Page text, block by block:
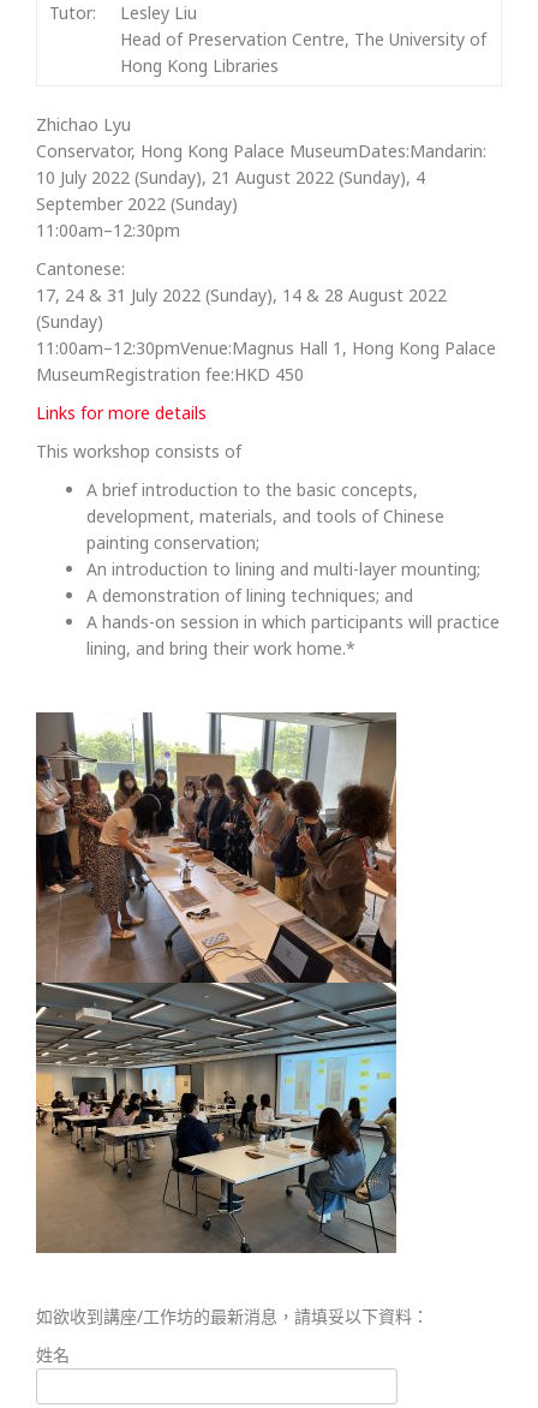
Tutor:
Lesley Liu
Head of Preservation Centre, The University of
Hong Kong Libraries
Zhichao Lyu
Conservator, Hong Kong Palace MuseumDates:Mandarin:
10 July 2022 (Sunday), 21 August 2022 (Sunday), 4
September 2022 (Sunday)
11:00am–12:30pm
Cantonese:
17, 24 & 31 July 2022 (Sunday), 14 & 28 August 2022
(Sunday)
11:00am–12:30pmVenue:Magnus Hall 1, Hong Kong Palace
MuseumRegistration fee:HKD 450
Links for more details
This workshop consists of
A brief introduction to the basic concepts,
development, materials, and tools of Chinese
painting conservation;
An introduction to lining and multi-layer mounting;
A demonstration of lining techniques; and
A hands-on session in which participants will practice
lining, and bring their work home.*
如欲收到講座/工作坊的最新消息，請填妥以下資料：
姓名